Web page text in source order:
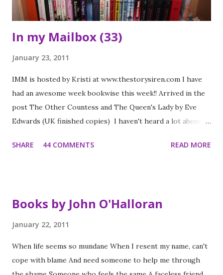
In my Mailbox (33)
January 23, 2011
IMM is hosted by Kristi at www.thestorysiren.com I have
had an awesome week bookwise this week!! Arrived in the
post The Other Countess and The Queen's Lady by Eve
Edwards (UK finished copies) I haven't heard a lot about
period and they look fab. They are a series - the first was
read Anna's Bright Young Things and have heard people
as we knew it by Susan Pfeffer (UK paperback) My lovely
blogging friend Clover offered me her copy of this - I put
SHARE 44 COMMENTS READ MORE
Books by John O'Halloran
January 22, 2011
When life seems so mundane When I resent my name, can't
cope with blame And need someone to help me through